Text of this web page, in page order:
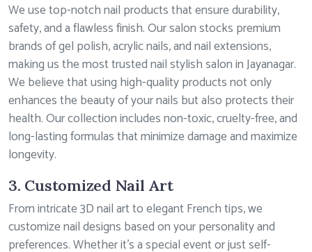
We use top-notch nail products that ensure durability,
safety, and a flawless finish. Our salon stocks premium
brands of gel polish, acrylic nails, and nail extensions,
making us the most trusted nail stylish salon in Jayanagar.
We believe that using high-quality products not only
enhances the beauty of your nails but also protects their
health. Our collection includes non-toxic, cruelty-free, and
long-lasting formulas that minimize damage and maximize
longevity.
3. Customized Nail Art
From intricate 3D nail art to elegant French tips, we
customize nail designs based on your personality and
preferences. Whether it’s a special event or just self-